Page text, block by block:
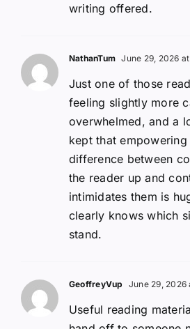
writing offered.
NathanTum June 29, 2026
Just one of those
feeling slightly more
overwhelmed, and a
kept that
difference between
the reader up and
intimidates them is
clearly knows which
stand.
GeoffreyVup June 29, 2026
Useful reading